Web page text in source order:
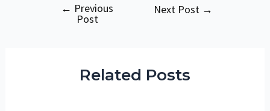
navigation
← Previous
Post
Next Post →
Related Posts